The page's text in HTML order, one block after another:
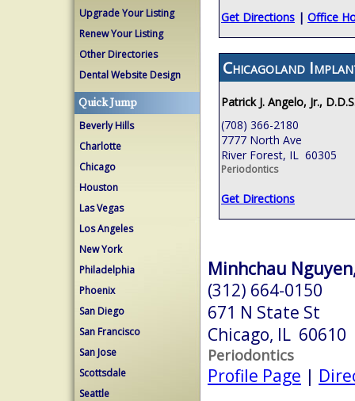
Upgrade Your Listing
Renew Your Listing
Other Directories
Dental Website Design
Quick Jump
Beverly Hills
Charlotte
Chicago
Houston
Las Vegas
Los Angeles
New York
Philadelphia
Phoenix
San Diego
San Francisco
San Jose
Scottsdale
Seattle
Get Directions | Office
Chicagoland
Patrick J. Angelo, Jr.,
(708) 366-2180
7777 North Ave
River Forest, IL 60305
Periodontics
Get Directions
Minhchau
(312) 664-0150
671 N State St
Chicago, IL 60610
Periodontics
Profile Page |